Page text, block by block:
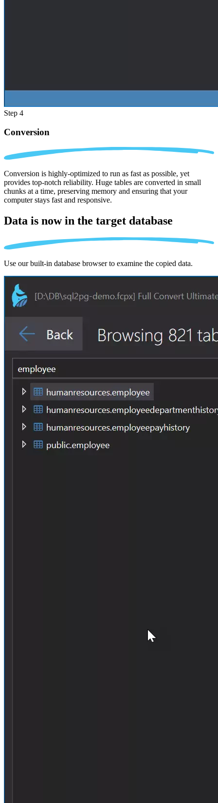
Step 4
Conversion
Conversion is highly-optimized to run as fast as possible, yet
provides top-notch reliability. Huge tables are converted in small
chunks at a time, preserving memory and ensuring that your
computer stays fast and responsive.
Data is now in the target database
Use our built-in database browser to examine the copied data.